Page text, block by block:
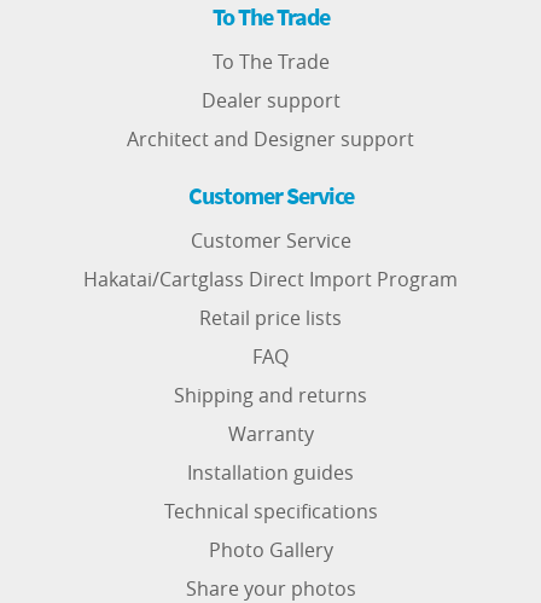
To The Trade
To The Trade
Dealer support
Architect and Designer support
Customer Service
Customer Service
Hakatai/Cartglass Direct Import Program
Retail price lists
FAQ
Shipping and returns
Warranty
Installation guides
Technical specifications
Photo Gallery
Share your photos